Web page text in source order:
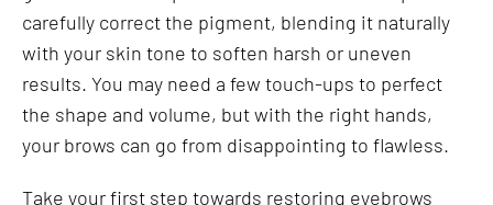
carefully correct the pigment, blending it naturally
with your skin tone to soften harsh or uneven
results. You may need a few touch-ups to perfect
the shape and volume, but with the right hands,
your brows can go from disappointing to flawless.
Take your first step towards restoring eyebrows